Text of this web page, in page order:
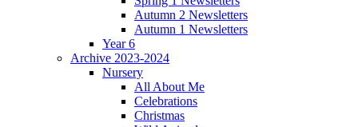
Autumn 2 Newsletters
Autumn 1 Newsletters
Year 6
Archive 2023-2024
Nursery
All About Me
Celebrations
Christmas